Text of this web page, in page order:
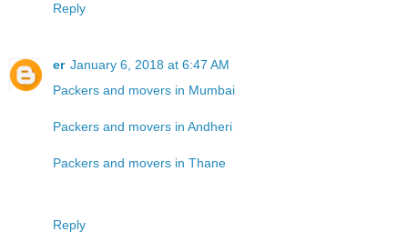
Reply
er January 6, 2018 at 6:47 AM
Packers and movers in Mumbai
Packers and movers in Andheri
Packers and movers in Thane
Reply